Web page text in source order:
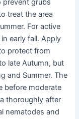
prevent grubs
treat the area
For active
early fall. Apply
protect from
late Autumn, but
and Summer. The
before moderate
thoroughly after
nematodes and